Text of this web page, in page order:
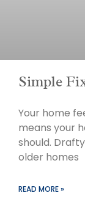
Simple
Your home
means your
should.
older homes
READ MORE »